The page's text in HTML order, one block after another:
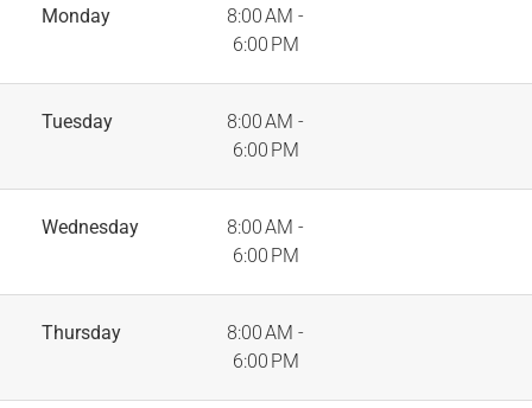
Monday
8:00 AM -
6:00 PM
Tuesday
8:00 AM -
6:00 PM
Wednesday
8:00 AM -
6:00 PM
Thursday
8:00 AM -
6:00 PM